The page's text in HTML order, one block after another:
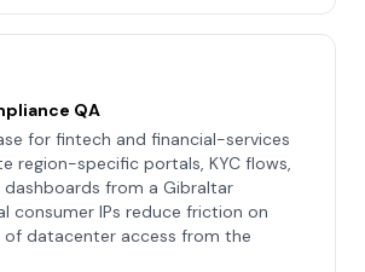
QA
for fintech and financial-services
region-specific portals, KYC flows,
from a Gibraltar
consumer IPs reduce friction on
datacenter access from the